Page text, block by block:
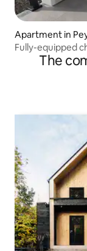
Apartment in
Fully-equipped
The